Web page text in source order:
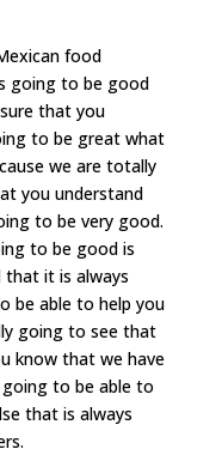
food
going to be good
that you
to be great what
we are totally
you understand
to be very good.
to be good is
that it is always
be able to help you
going to see that
know that we have
to be able to
that is always